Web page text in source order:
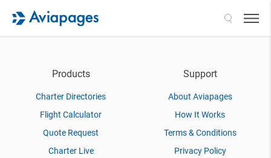
Products
Charter Directories
Flight Calculator
Quote Request
Charter Live
Support
About Aviapages
How It Works
Terms & Conditions
Privacy Policy